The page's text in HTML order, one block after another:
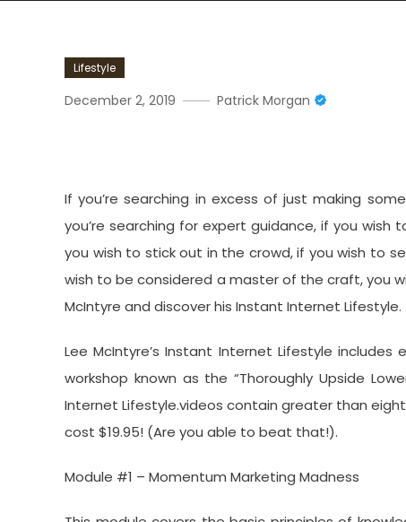
Lifestyle
December 2, 2019 Patrick Morgan
If you’re searching in excess of just making
you’re searching for expert guidance, if you
you wish to stick out in the crowd, if you wish to
wish to be considered a master of the craft, you
McIntyre and discover his Instant Internet Lifestyle.
Lee McIntyre’s Instant Internet Lifestyle
workshop known as the “Thoroughly Upside
Internet Lifestyle.videos contain greater than
cost $19.95! (Are you able to beat that!).
Module #1 – Momentum Marketing Madness